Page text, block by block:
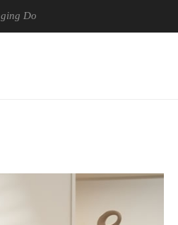
Most Advanced Picture Experience